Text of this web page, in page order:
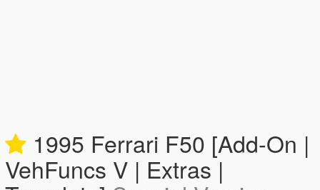
1995 Ferrari F50 [Add-On |
VehFuncs V | Extras |